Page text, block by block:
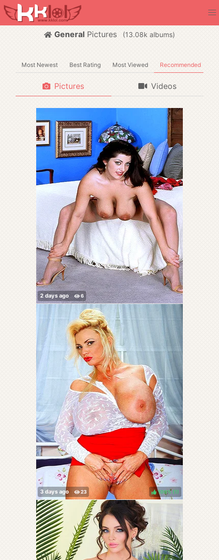
General Pictures ( albums)
Most Newest Best Rating Most Viewed Recommended
Pictures Videos
100% ( )